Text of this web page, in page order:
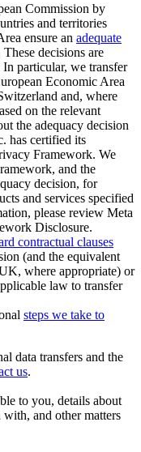
Commission by
and territories
ensure an adequate
decisions are
In particular, we transfer
Economic Area
and, where
on the relevant
the adequacy decision
has certified its
Framework. We
and the
decision, for
and services specified
please review Meta
Disclosure.
contractual clauses
(and the equivalent
where appropriate) or
law to transfer
steps we take to
data transfers and the
us.
to you, details about
and other matters